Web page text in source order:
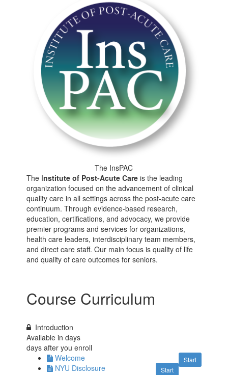
The InsPAC
The Institute of Post-Acute Care is the leading
organization focused on the advancement of clinical
quality care in all settings across the post-acute care
continuum. Through evidence-based research,
education, certifications, and advocacy, we provide
premier programs and services for organizations,
health care leaders, interdisciplinary team members,
and direct care staff. Our main focus is quality of life
and quality of care outcomes for seniors.
Course Curriculum
Introduction
Available indays
days after you enroll
Start
Welcome
Start
NYU Disclosure